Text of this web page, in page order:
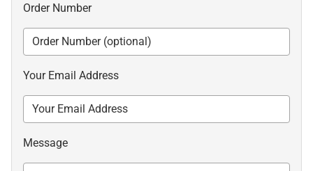
Order Number
Your Email Address
Message